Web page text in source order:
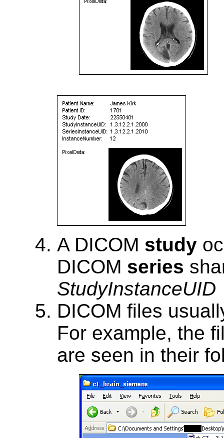
A DICOM study
DICOM series
StudyInstanceUID
DICOM files
For example, the
are seen in their